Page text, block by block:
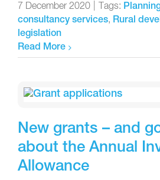
7 December 2020 Tags:
consultancy services, Rural
legislation
Read More
New grants – and
about the Annual
Allowance